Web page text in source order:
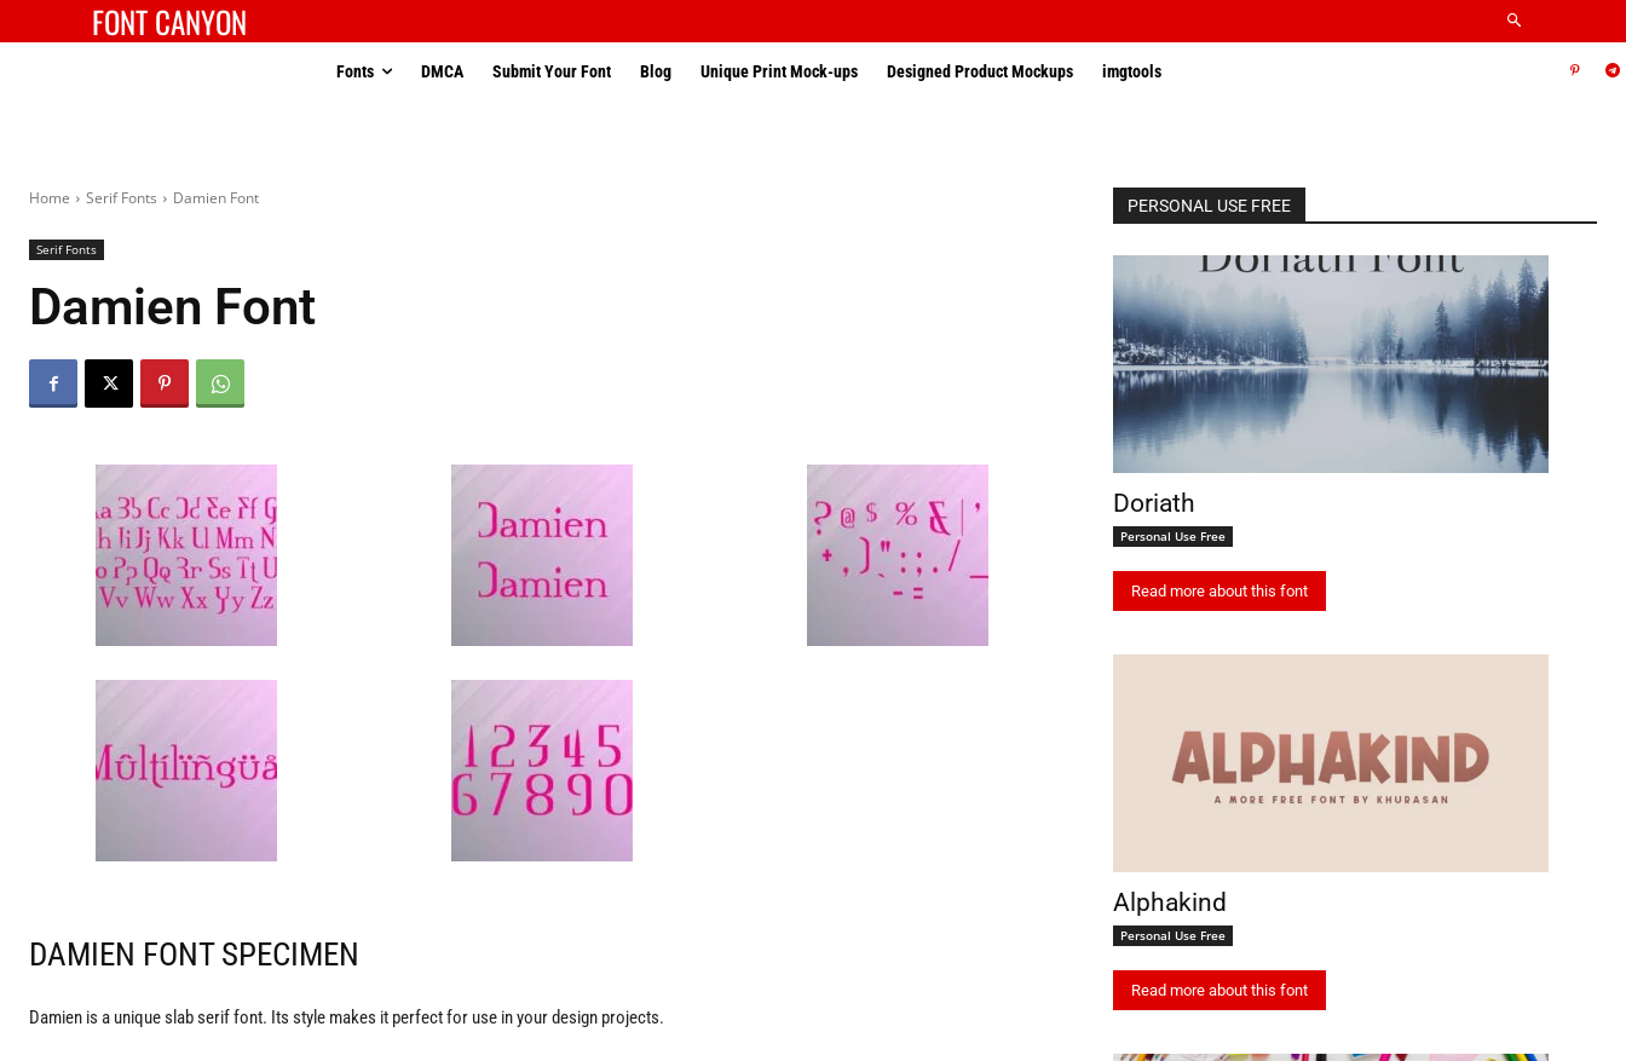
FONT CANYON
Fonts DMCA Submit Your Font Blog Unique Print Mock-ups Designed Product Mockups imgtools
Home Serif Fonts Damien Font
Serif Fonts
Damien Font
DAMIEN FONT SPECIMEN
Damien is a unique slab serif font. Its style makes it perfect for use in your design projects.
PERSONAL USE FREE
Doriath
Personal Use Free
Read more about this font
Alphakind
Personal Use Free
Read more about this font